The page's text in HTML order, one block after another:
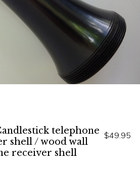
telephone
shell / wood wall
receiver shell
$49.95